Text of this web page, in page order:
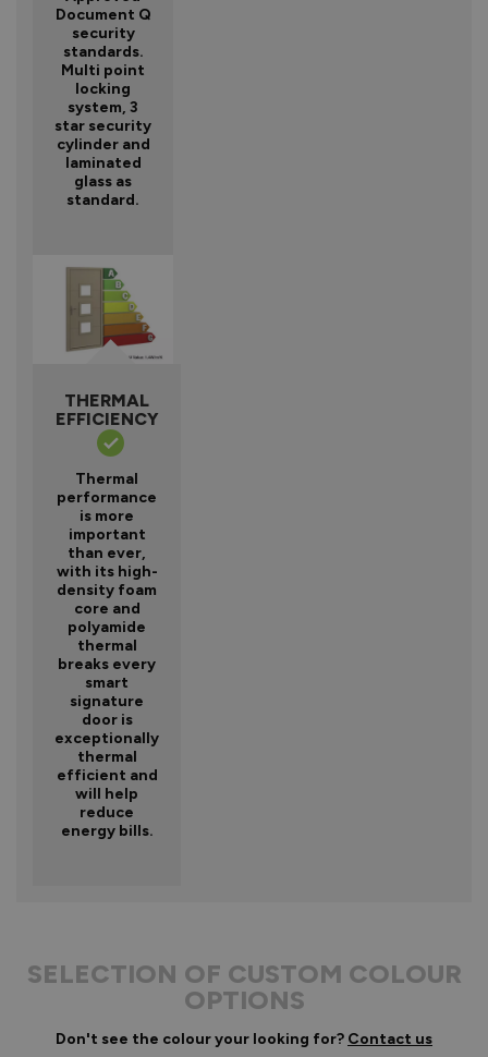
Document Q
security
standards.
Multi point
locking
system, 3
star security
cylinder and
laminated
glass as
standard.
THERMAL
EFFICIENCY
Thermal
performance
is more
important
than ever,
with its high-
density foam
core and
polyamide
thermal
breaks every
smart
signature
door is
exceptionally
thermal
efficient and
will help
reduce
energy bills.
SELECTION OF CUSTOM COLOUR
OPTIONS
Don't see the colour your looking for? Contact us